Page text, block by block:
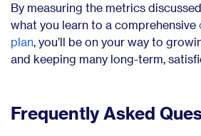
By measuring the metrics
what you learn to a comprehensive
plan, you’ll be on your way to
and keeping many long-term,
Frequently Asked